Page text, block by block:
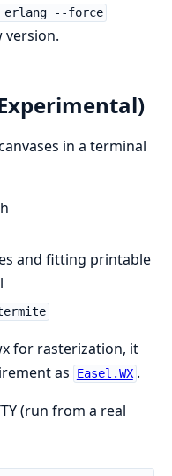
--force
version.
in a terminal
and fitting printable
for rasterization, it
as
Easel.WX .
(run from a real